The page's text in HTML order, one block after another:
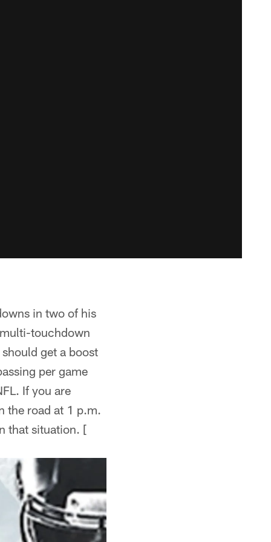
in two of his
touchdown
get a boost
per game
If you are
the road at 1 p.m.
that situation. [